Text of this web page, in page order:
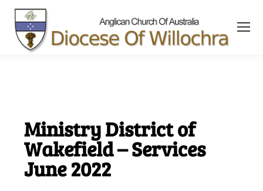
content
Ministry District of
Wakefield – Services
June 2022